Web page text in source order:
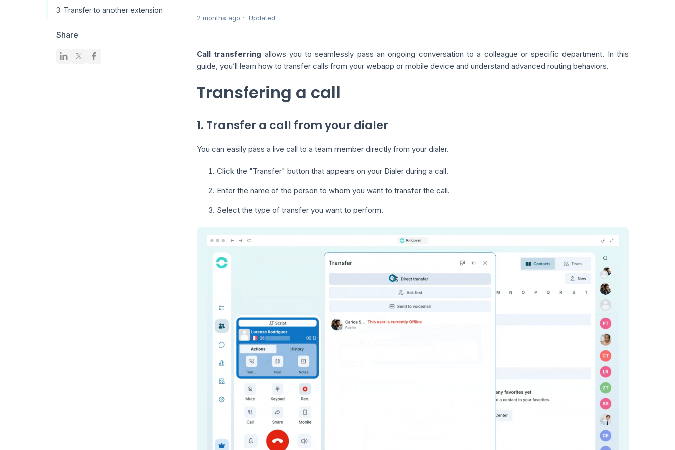
3. Transfer to another extension
Share
2 months ago Updated
Call transferring allows you to seamlessly pass an ongoing conversation to a colleague or specific department. In this
guide, you’ll learn how to transfer calls from your webapp or mobile device and understand advanced routing behaviors.
Transfering a call
1. Transfer a call from your dialer
You can easily pass a live call to a team member directly from your dialer.
Click the "Transfer" button that appears on your Dialer during a call.
Enter the name of the person to whom you want to transfer the call.
Select the type of transfer you want to perform.